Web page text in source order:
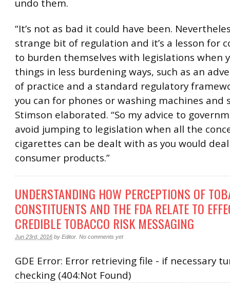
undo them.
“It’s not as bad it could have been.
strange bit of regulation and it’s a lesson for
to burden themselves with legislations when
things in less burdening ways, such as an
of practice and a standard regulatory
you can for phones or washing machines and
Stimson elaborated. “So my advice to
avoid jumping to legislation when all the
cigarettes can be dealt with as you would
consumer products.”
UNDERSTANDING HOW PERCEPTIONS OF
CONSTITUENTS AND THE FDA RELATE TO
CREDIBLE TOBACCO RISK MESSAGING
Jun 23rd, 2016 by Editor No comments yet
GDE Error: Error retrieving file - if necessary
checking (404:Not Found)